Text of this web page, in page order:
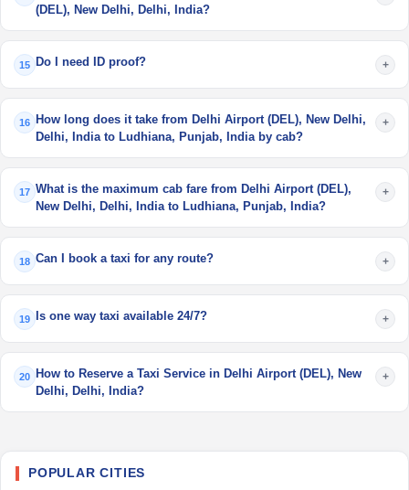
(DEL), New Delhi, Delhi, India?
15 Do I need ID proof? +
16
How long does it take from Delhi Airport (DEL), New Delhi,
Delhi, India to Ludhiana, Punjab, India by cab?
+
17 What is the maximum cab fare from Delhi Airport (DEL),
New Delhi, Delhi, India to Ludhiana, Punjab, India?
+
18 Can I book a taxi for any route? +
19 Is one way taxi available 24/7? +
20
How to Reserve a Taxi Service in Delhi Airport (DEL), New
Delhi, Delhi, India?
+
POPULAR CITIES